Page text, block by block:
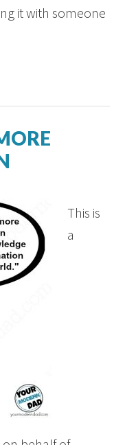
it with someone
This is
a